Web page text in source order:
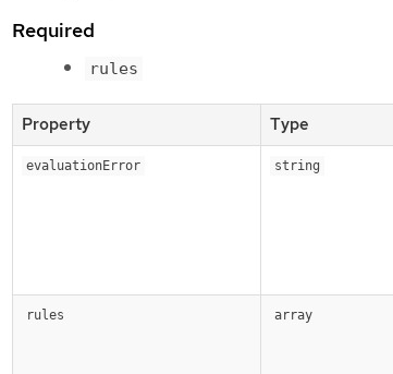
Required
rules
Property Type
evaluationError string
rules array